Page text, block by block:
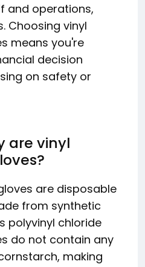
and operations,
Choosing vinyl
means you're
decision
on safety or
are vinyl
are disposable
from synthetic
polyvinyl chloride
do not contain any
making